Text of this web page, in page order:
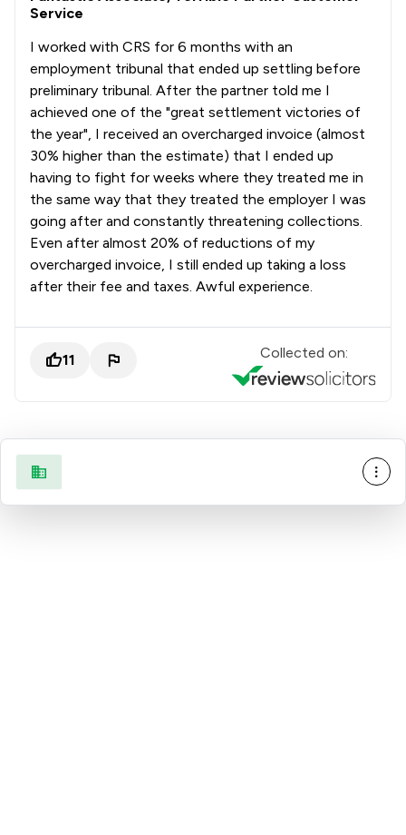
Service
I worked with CRS for 6 months with an
employment tribunal that ended up settling before
preliminary tribunal. After the partner told me I
achieved one of the "great settlement victories of
the year", I received an overcharged invoice (almost
30% higher than the estimate) that I ended up
having to fight for weeks where they treated me in
the same way that they treated the employer I was
going after and constantly threatening collections.
Even after almost 20% of reductions of my
overcharged invoice, I still ended up taking a loss
after their fee and taxes. Awful experience.
11 Collected on: